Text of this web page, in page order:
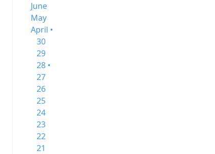
June
May
April •
30
29
28 •
27
26
25
24
23
22
21